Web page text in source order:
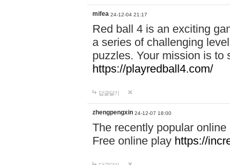
mifea 24-12-04 21:17
Red ball 4 is an exciting
a series of challenging
puzzles. Your mission is to
https://playredball4.com/
답글달기
zhengpengxin 24-12-07 18:00
The recently popular
Free online play https://